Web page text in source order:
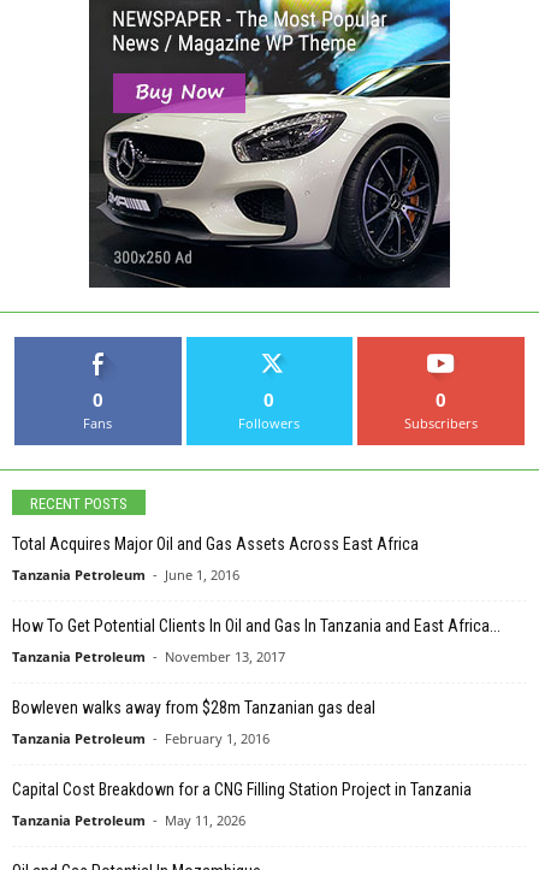
0
Fans
0
Followers
0
Subscribers
RECENT POSTS
Total Acquires Major Oil and Gas Assets Across East Africa
Tanzania Petroleum - June 1, 2016
How To Get Potential Clients In Oil and Gas In Tanzania and East Africa...
Tanzania Petroleum - November 13, 2017
Bowleven walks away from $28m Tanzanian gas deal
Tanzania Petroleum - February 1, 2016
Capital Cost Breakdown for a CNG Filling Station Project in Tanzania
Tanzania Petroleum - May 11, 2026